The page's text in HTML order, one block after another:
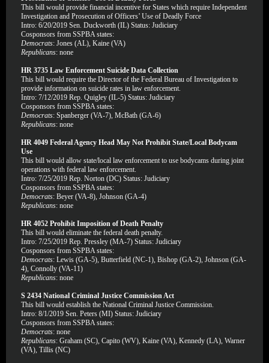
This bill would provide financial incentive for States which require Independent
Investigation and Prosecution of Officers’ Use of Deadly Force
Intro: 6/20/2019 Sen. Duckworth (IL) Status: Judiciary
Cosponsors from SSPBA states:
Democrats: Jones (AL), Kaine (VA)
Republicans: none
HR 3735 Law Enforcement Suicide Data Collection
This bill would require the Director of the Federal Bureau of Investigation to
provide information on suicide rates in law enforcement.
Intro: 7/12/2019 Rep. Quigley (IL-5) Status: Judiciary
Cosponsors from SSPBA states:
Democrats: Spanberger (VA-7), McBath (GA-6)
Republicans: none
HR 4049 Federal Agency Head May Not Prohibit State/Local Bodycam
Use
This bill would allow state/local law enforcement to use bodycams during joint
operations with federal law enforcement.
Intro: 7/25/2019 Rep. Norton (DC) Status: Judiciary
Cosponsors from SSPBA states:
Democrats: Beyer (VA-8), Johnson (GA-4)
Republicans: none
HR 4052 Prohibit Imposition of Death Penalty
This bill would eliminate the federal death penalty.
Intro: 7/25/2019 Rep. Pressley (MA-7) Status: Judiciary
Cosponsors from SSPBA states:
Democrats: Lewis (GA-5), Butterfield (NC-1), Bishop (GA-2), Johnson (GA-
4), Connolly (VA-11)
Republicans: none
S 2434 National Criminal Justice Commission Act
This bill would establish the National Criminal Justice Commission.
Intro: 8/1/2019 Sen. Peters (MI) Status: Judiciary
Cosponsors from SSPBA states:
Democrats: none
Republicans: Graham (SC), Capito (WV), Kaine (VA), Kennedy (LA), Warner
(VA), Tillis (NC)